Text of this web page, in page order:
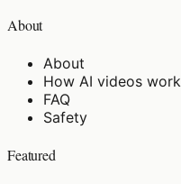
About
About
How AI videos work
FAQ
Safety
Featured